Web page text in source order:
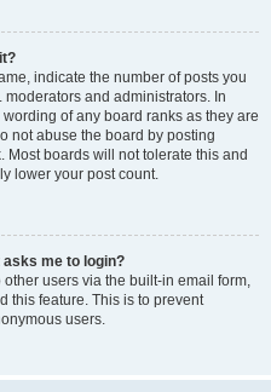
indicate the number of posts you
and administrators. In
of any board ranks as they are
not abuse the board by posting
boards will not tolerate this and
lower your post count.
me to login?
users via the built-in email form,
this feature. This is to prevent
users.